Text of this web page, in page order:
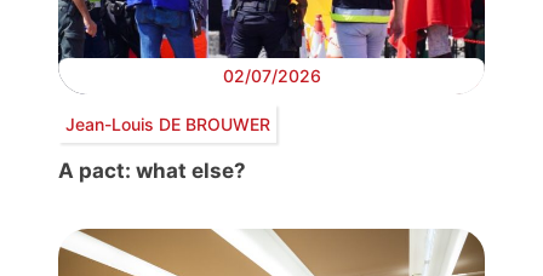
02/07/2026
Jean-Louis DE BROUWER
A pact: what else?